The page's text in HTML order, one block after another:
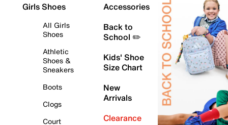
Girls Shoes
All Girls
Shoes
Athletic
Shoes &
Sneakers
Boots
Clogs
Court
Accessories
Back to
School ✏️
Kids' Shoe
Size Chart
New
Arrivals
Clearance